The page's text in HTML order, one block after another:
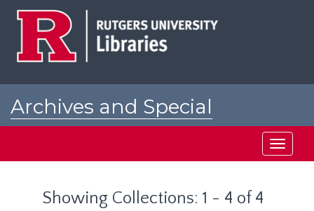
Archives and Special
Toggle
Showing Collections: 1 - 4 of 4